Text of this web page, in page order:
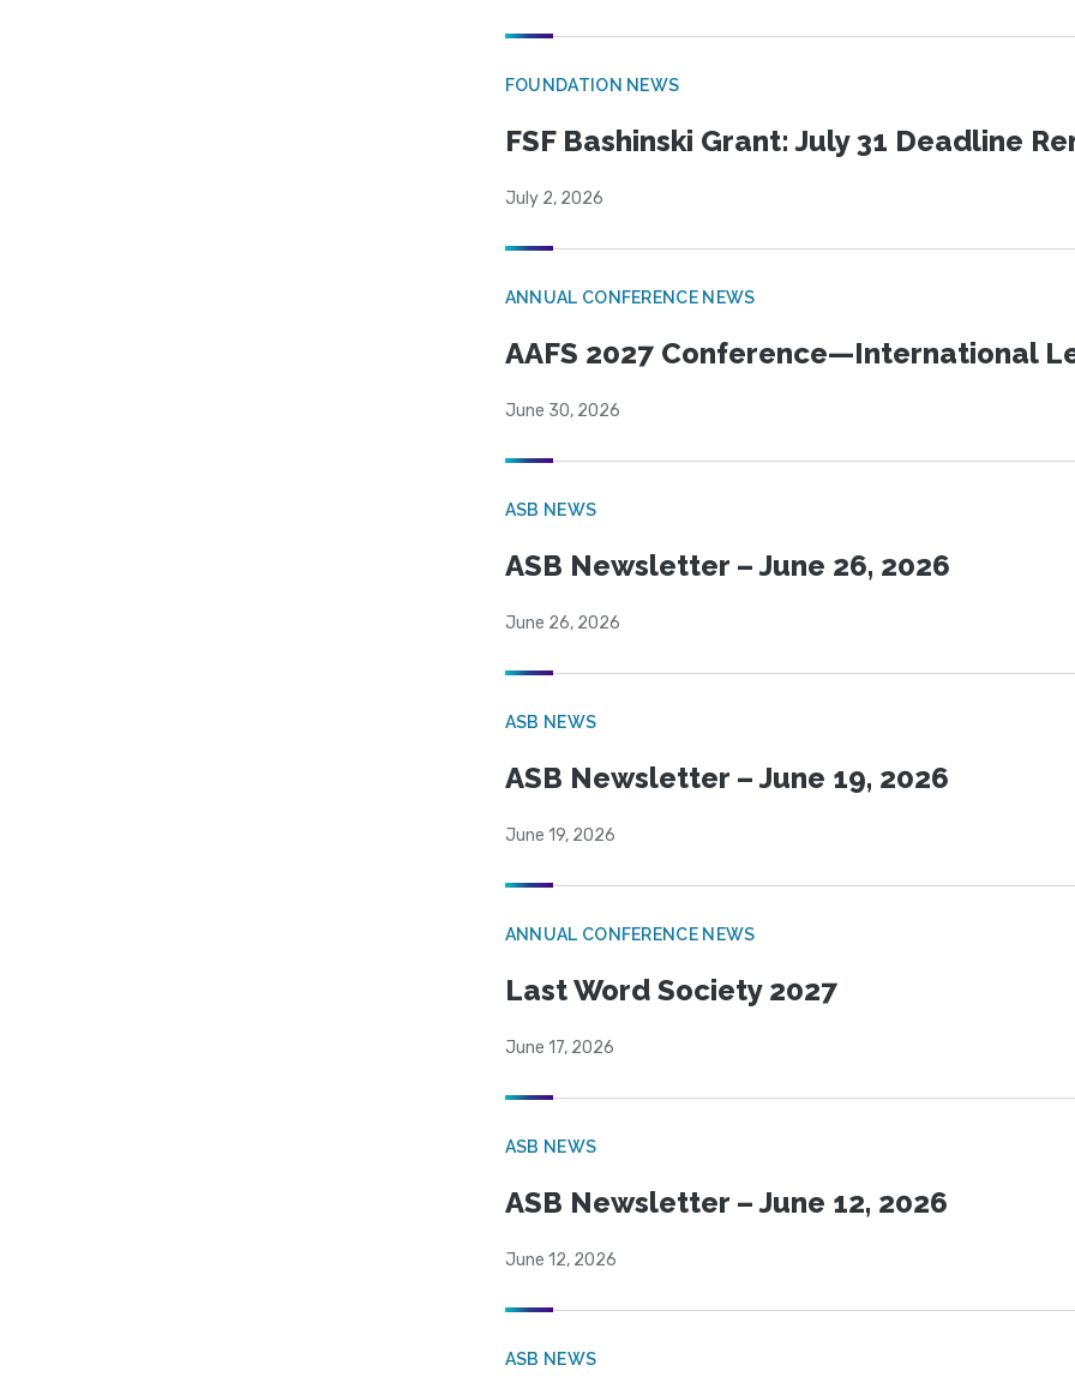
FOUNDATION NEWS
FSF Bashinski Grant: July 31 Deadline
July 2, 2026
ANNUAL CONFERENCE NEWS
AAFS 2027 Conference—International
June 30, 2026
ASB NEWS
ASB Newsletter – June 26, 2026
June 26, 2026
ASB NEWS
ASB Newsletter – June 19, 2026
June 19, 2026
ANNUAL CONFERENCE NEWS
Last Word Society 2027
June 17, 2026
ASB NEWS
ASB Newsletter – June 12, 2026
June 12, 2026
ASB NEWS